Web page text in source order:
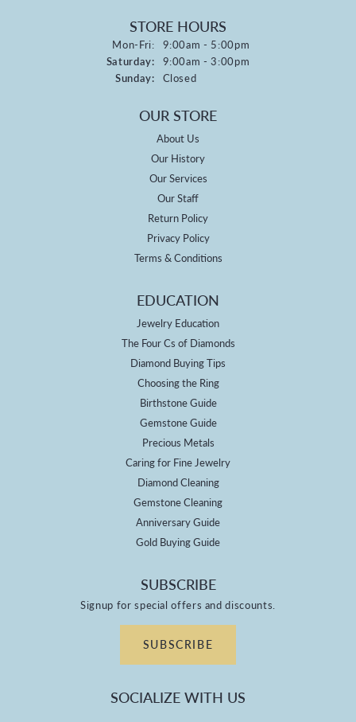
STORE HOURS
Mon-Fri:Monday - Friday:
9:00am - 5:00pm
Saturday: 9:00am - 3:00pm
Sunday: Closed
OUR STORE
About Us
Our History
Our Services
Our Staff
Return Policy
Privacy Policy
Terms & Conditions
EDUCATION
Jewelry Education
The Four Cs of Diamonds
Diamond Buying Tips
Choosing the Ring
Birthstone Guide
Gemstone Guide
Precious Metals
Caring for Fine Jewelry
Diamond Cleaning
Gemstone Cleaning
Anniversary Guide
Gold Buying Guide
SUBSCRIBE
Signup for special offers and discounts.
SUBSCRIBE
SOCIALIZE WITH US